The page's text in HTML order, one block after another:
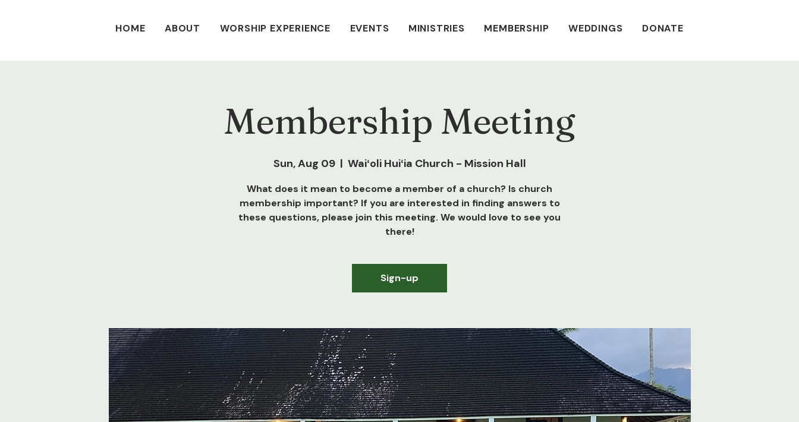
HOME ABOUT WORSHIP EXPERIENCE EVENTS MINISTRIES MEMBERSHIP WEDDINGS DONATE
Membership Meeting
Sun, Aug 09
  |
Waiʻoli Huiʻia Church - Mission Hall
What does it mean to become a member of a church? Is church
membership important? If you are interested in finding answers to
these questions, please join this meeting. We would love to see you
there!
Sign-up